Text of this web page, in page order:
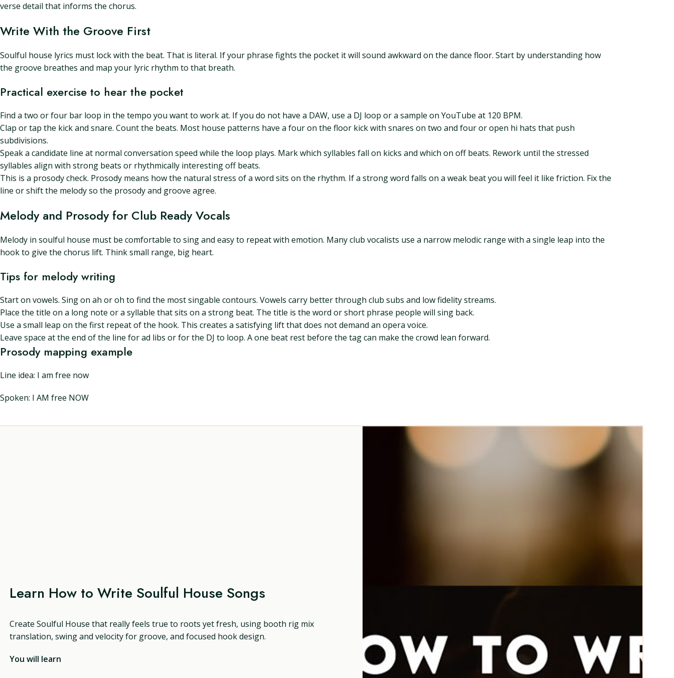
verse detail that informs the chorus.
Write With the Groove First
Soulful house lyrics must lock with the beat. That is literal. If your phrase fights the pocket it will sound awkward on the dance floor. Start by understanding how
the groove breathes and map your lyric rhythm to that breath.
Practical exercise to hear the pocket
Find a two or four bar loop in the tempo you want to work at. If you do not have a DAW, use a DJ loop or a sample on YouTube at 120 BPM.
Clap or tap the kick and snare. Count the beats. Most house patterns have a four on the floor kick with snares on two and four or open hi hats that push
subdivisions.
Speak a candidate line at normal conversation speed while the loop plays. Mark which syllables fall on kicks and which on off beats. Rework until the stressed
syllables align with strong beats or rhythmically interesting off beats.
This is a prosody check. Prosody means how the natural stress of a word sits on the rhythm. If a strong word falls on a weak beat you will feel it like friction. Fix the
line or shift the melody so the prosody and groove agree.
Melody and Prosody for Club Ready Vocals
Melody in soulful house must be comfortable to sing and easy to repeat with emotion. Many club vocalists use a narrow melodic range with a single leap into the
hook to give the chorus lift. Think small range, big heart.
Tips for melody writing
Start on vowels. Sing on ah or oh to find the most singable contours. Vowels carry better through club subs and low fidelity streams.
Place the title on a long note or a syllable that sits on a strong beat. The title is the word or short phrase people will sing back.
Use a small leap on the first repeat of the hook. This creates a satisfying lift that does not demand an opera voice.
Leave space at the end of the line for ad libs or for the DJ to loop. A one beat rest before the tag can make the crowd lean forward.
Prosody mapping example
Line idea: I am free now
Spoken: I AM free NOW
Learn How to Write Soulful House Songs
Create Soulful House that really feels true to roots yet fresh, using booth rig mix
translation, swing and velocity for groove, and focused hook design.
You will learn